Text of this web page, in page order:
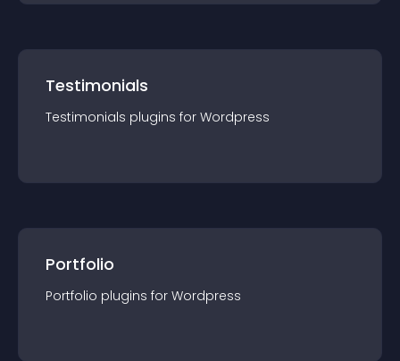
Testimonials
Testimonials plugins for Wordpress
Portfolio
Portfolio plugins for Wordpress